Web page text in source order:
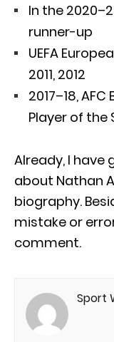
In the
runner-up
UEFA
2011, 2012
2017–18,
Player of the
Already, I
about Nathan
biography.
mistake or
comment.
Sport